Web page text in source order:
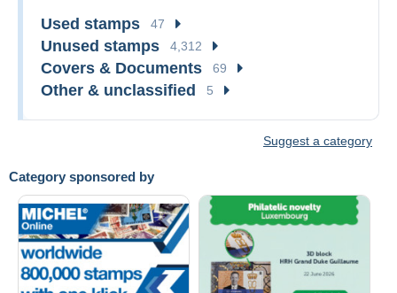
Category sponsored by
Used stamps 47
Unused stamps 4,312
Covers & Documents 69
Other & unclassified 5
Suggest a category